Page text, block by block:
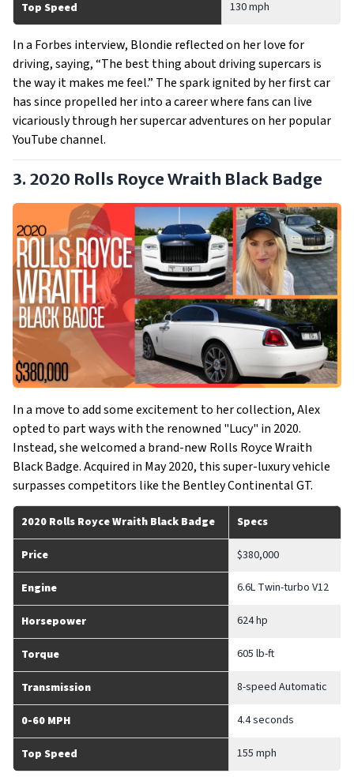
Top Speed 130 mph
In a Forbes interview, Blondie reflected on her love for
driving, saying, “The best thing about driving supercars is
the way it makes me feel.” The spark ignited by her first car
has since propelled her into a career where fans can live
vicariously through her supercar adventures on her popular
YouTube channel.
3. 2020 Rolls Royce Wraith Black Badge
In a move to add some excitement to her collection, Alex
opted to part ways with the renowned "Lucy" in 2020.
Instead, she welcomed a brand-new Rolls Royce Wraith
Black Badge. Acquired in May 2020, this super-luxury vehicle
surpasses competitors like the Bentley Continental GT.
2020 Rolls Royce Wraith Black Badge Specs
Price $380,000
Engine 6.6L Twin-turbo V12
Horsepower 624 hp
Torque 605 lb-ft
Transmission 8-speed Automatic
0-60 MPH 4.4 seconds
Top Speed 155 mph